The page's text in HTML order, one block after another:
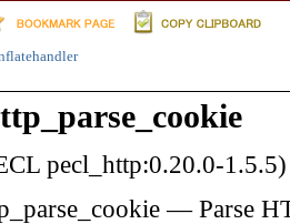
pecl_http:0.20.0-1.5.5)
—Parse